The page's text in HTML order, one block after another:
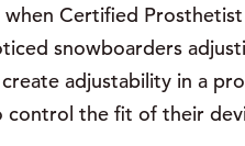
Certified
snowboarders
adjustability in a
control the fit of their